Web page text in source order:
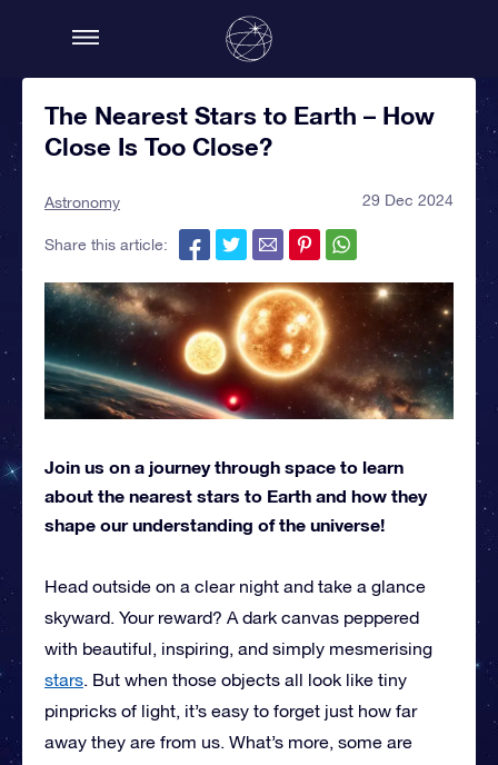
The Nearest Stars to Earth – How
Close Is Too Close?
Astronomy 29 Dec 2024
Share this article:
Join us on a journey through space to learn
about the nearest stars to Earth and how they
shape our understanding of the universe!
Head outside on a clear night and take a glance
skyward. Your reward? A dark canvas peppered
with beautiful, inspiring, and simply mesmerising
stars. But when those objects all look like tiny
pinpricks of light, it’s easy to forget just how far
away they are from us. What’s more, some are